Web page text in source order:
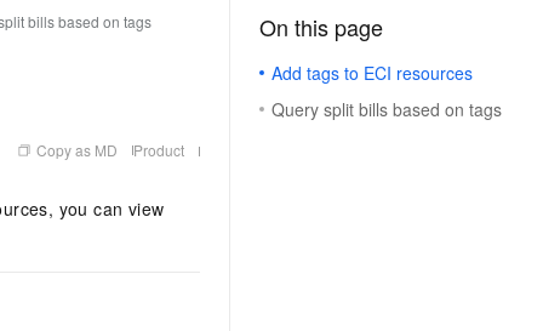
bills based on tags
Copy as MD Product
you can view
On this page
Add tags to ECI resources
Query split bills based on tags